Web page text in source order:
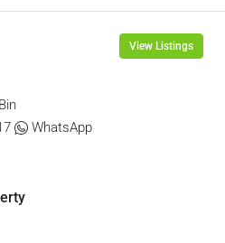
View Listings
WhatsApp